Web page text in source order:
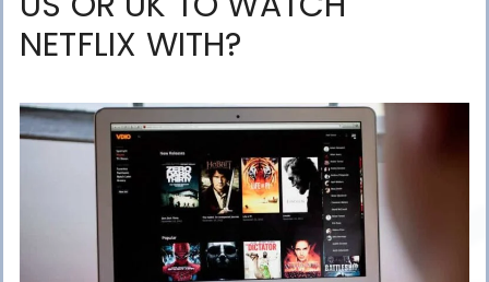
NETFLIX WITH?